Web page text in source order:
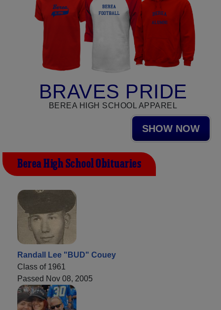
BRAVES PRIDE
BEREA HIGH SCHOOL APPAREL
SHOW NOW
Berea High School Obituaries
Randall Lee "BUD" Couey
Class of 1961
Passed Nov 08, 2005